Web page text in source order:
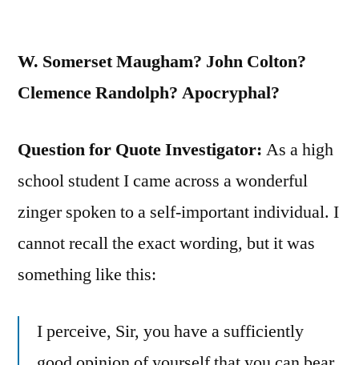
W. Somerset Maugham? John Colton?
Clemence Randolph? Apocryphal?
Question for Quote Investigator: As a high
school student I came across a wonderful
zinger spoken to a self-important individual. I
cannot recall the exact wording, but it was
something like this:
I perceive, Sir, you have a sufficiently